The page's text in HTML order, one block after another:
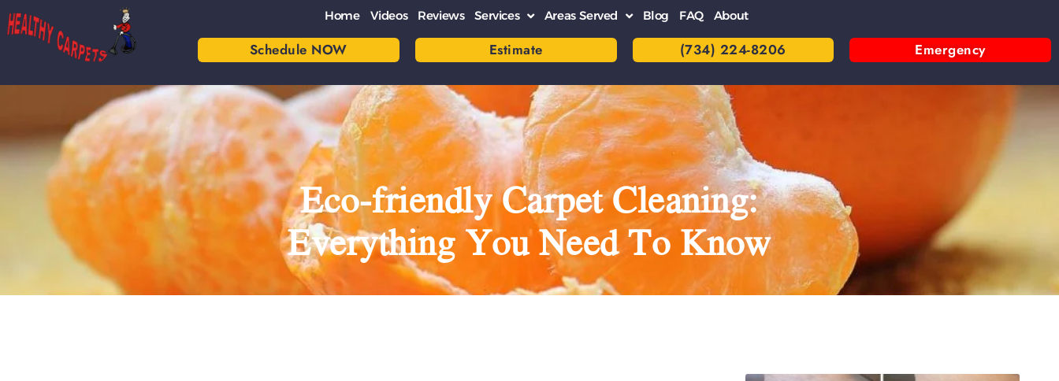
Home Videos Reviews Services Areas Served Blog FAQ About
Schedule NOW Estimate (734) 224-8206 Emergency
Eco-friendly Carpet Cleaning:
Everything You Need To Know